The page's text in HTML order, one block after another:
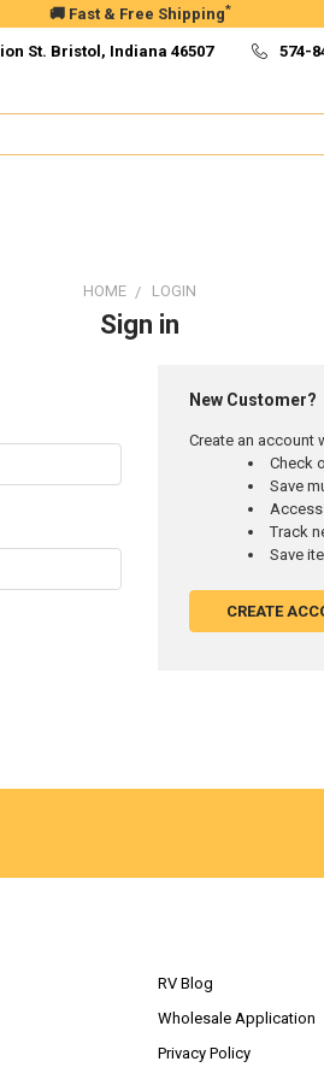
🚚 Fast & Free Shipping*
St. Bristol, Indiana 46507 574-
HOME LOGIN
Sign in
New Customer?
Create an account
Check
Save
Track
Save
CREATE
RV Blog
Wholesale Application
Privacy Policy